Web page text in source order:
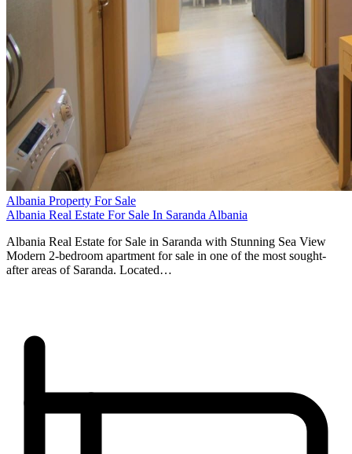
Albania Property For Sale
Albania Real Estate For Sale In Saranda Albania
Albania Real Estate for Sale in Saranda with Stunning Sea View
Modern 2-bedroom apartment for sale in one of the most sought-
after areas of Saranda. Located…